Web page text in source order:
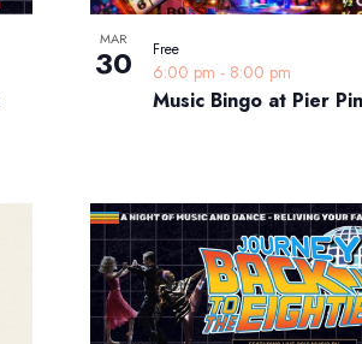
MAR
30
Music Bingo at Pier
6:00 pm - 8:00 pm
Free